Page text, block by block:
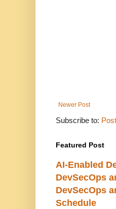
Newer Post
Subscribe to:
Featured Post
AI-Enabled
DevSecOps
DevSecOps
Schedule